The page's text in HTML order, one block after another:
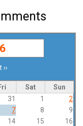
››
Sat
Sun
31 1
2
7 8
9
14 15
16